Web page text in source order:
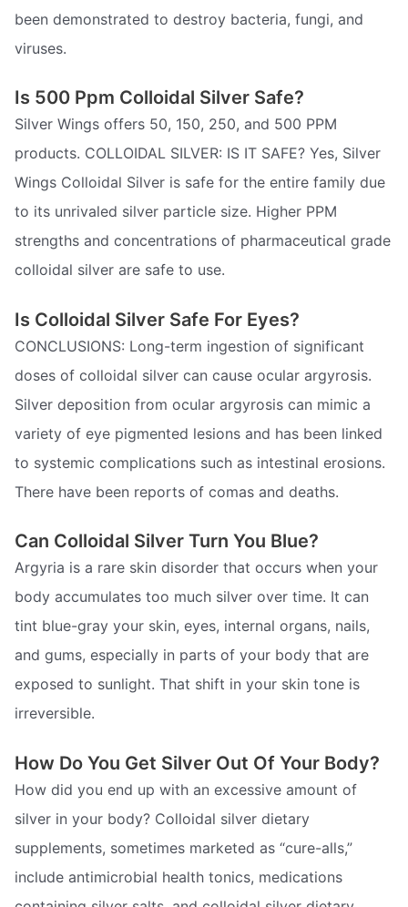
been demonstrated to destroy bacteria, fungi, and
viruses.
Is 500 Ppm Colloidal Silver Safe?
Silver Wings offers 50, 150, 250, and 500 PPM
products. COLLOIDAL SILVER: IS IT SAFE? Yes, Silver
Wings Colloidal Silver is safe for the entire family due
to its unrivaled silver particle size. Higher PPM
strengths and concentrations of pharmaceutical grade
colloidal silver are safe to use.
Is Colloidal Silver Safe For Eyes?
CONCLUSIONS: Long-term ingestion of significant
doses of colloidal silver can cause ocular argyrosis.
Silver deposition from ocular argyrosis can mimic a
variety of eye pigmented lesions and has been linked
to systemic complications such as intestinal erosions.
There have been reports of comas and deaths.
Can Colloidal Silver Turn You Blue?
Argyria is a rare skin disorder that occurs when your
body accumulates too much silver over time. It can
tint blue-gray your skin, eyes, internal organs, nails,
and gums, especially in parts of your body that are
exposed to sunlight. That shift in your skin tone is
irreversible.
How Do You Get Silver Out Of Your Body?
How did you end up with an excessive amount of
silver in your body? Colloidal silver dietary
supplements, sometimes marketed as “cure-alls,”
include antimicrobial health tonics, medications